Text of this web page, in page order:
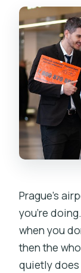
Prague’s
you’re
when you
then the
quietly